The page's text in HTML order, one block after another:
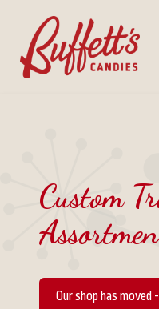
Custom
Our shop has